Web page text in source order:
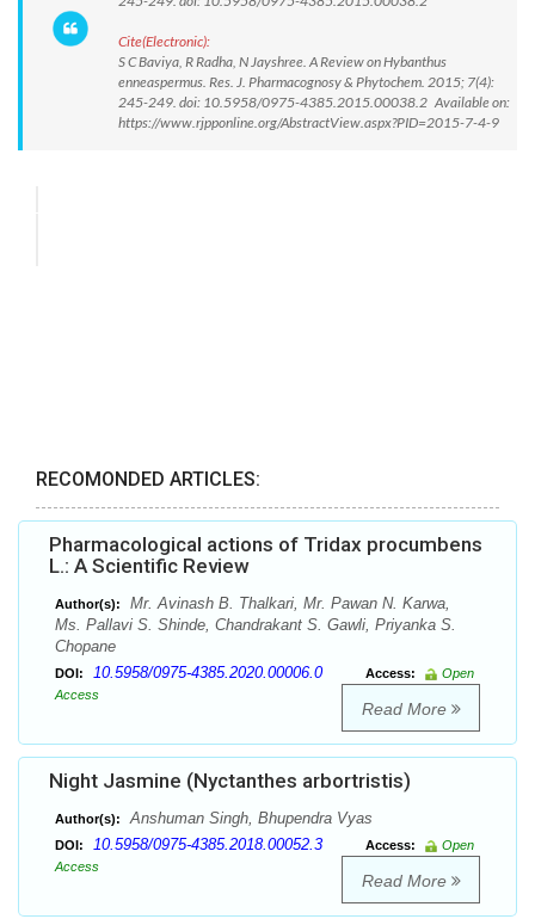
Cite(Electronic):
S C Baviya, R Radha, N Jayshree. A Review on Hybanthus
enneaspermus. Res. J. Pharmacognosy & Phytochem. 2015; 7(4):
245-249. doi: 10.5958/0975-4385.2015.00038.2 Available on:
https://www.rjpponline.org/AbstractView.aspx?PID=2015-7-4-9
RECOMONDED ARTICLES:
Pharmacological actions of Tridax procumbens
L.: A Scientific Review
Author(s):
Mr. Avinash B. Thalkari, Mr. Pawan N. Karwa,
Ms. Pallavi S. Shinde, Chandrakant S. Gawli, Priyanka S.
Chopane
DOI: 10.5958/0975-4385.2020.00006.0 Access:
Open
Access
Read More
Night Jasmine (Nyctanthes arbortristis)
Author(s): Anshuman Singh, Bhupendra Vyas
DOI: 10.5958/0975-4385.2018.00052.3 Access:
Open
Access
Read More